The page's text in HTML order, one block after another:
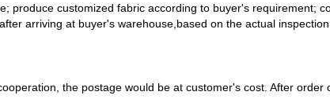
produce customized fabric according to buyer's requirement;
arriving at buyer's warehouse,based on the actual
the postage would be at customer's cost. After